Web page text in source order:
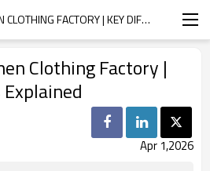
OEM VS ODM LINEN CLOTHING FACTORY | KEY DIFFERENCES EXPLAINED
Clothing Factory |
Apr 1,2026